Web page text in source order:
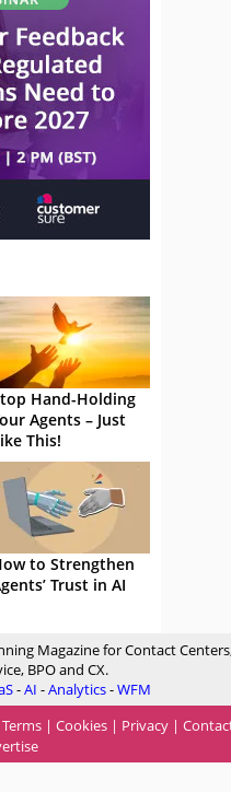
Hand-Holding
Agents – Just
This!
to Strengthen
Trust in AI
Magazine for Contact
BPO and CX.
-AI -Analytics-WFM
Terms | Cookies | Privacy |